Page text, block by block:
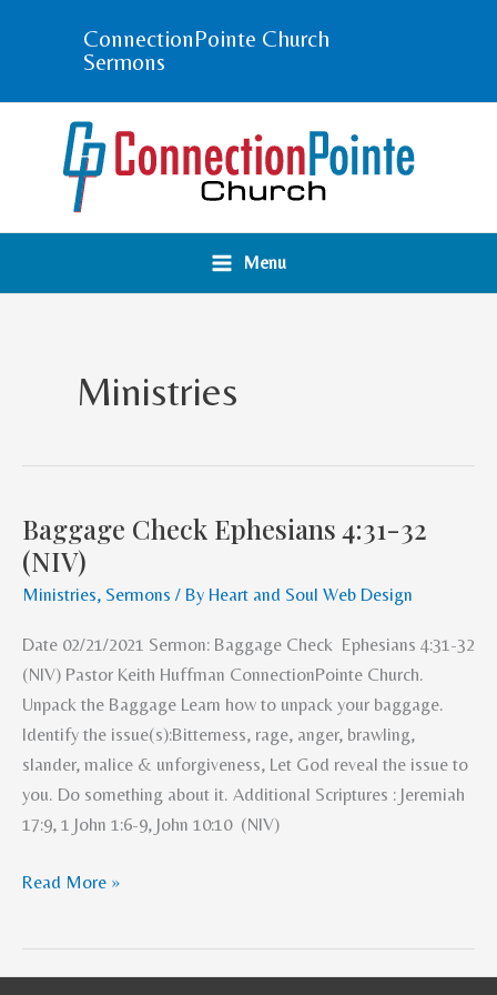
ConnectionPointe Church
Sermons
Menu
Ministries
Baggage Check Ephesians 4:31-32
(NIV)
Ministries, Sermons / By Heart and Soul Web Design
Date 02/21/2021 Sermon: Baggage Check Ephesians 4:31-32
(NIV) Pastor Keith Huffman ConnectionPointe Church.
Unpack the Baggage Learn how to unpack your baggage.
Identify the issue(s):Bitterness, rage, anger, brawling,
slander, malice & unforgiveness, Let God reveal the issue to
you. Do something about it. Additional Scriptures : Jeremiah
17:9, 1 John 1:6-9, John 10:10 (NIV)
Baggage
Check
Ephesians
32
(NIV)
Read More »